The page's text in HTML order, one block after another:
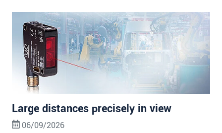
Large distances precisely in view
06/09/2026